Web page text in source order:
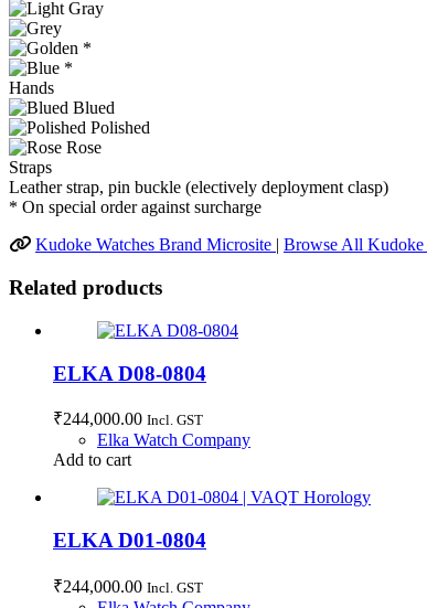
*
*
Hands
Blued
Polished
Rose
Straps
Leather strap, pin buckle (electively deployment clasp)
* On special order against surcharge
Kudoke Watches Brand Microsite
Browse All Kudoke
Related products
ELKA D08-0804
₹244,000.00 Incl. GST
Elka Watch Company
Add to cart
ELKA D01-0804
₹244,000.00 Incl. GST